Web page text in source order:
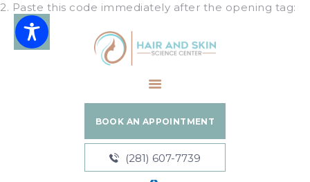
2. Paste this code immediately after the opening tag:
BOOK AN APPOINTMENT
(281) 607-7739
Hair and Skin Science Center
BLOGS
PATIENT